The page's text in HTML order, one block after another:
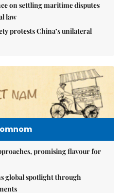
on settling maritime disputes
law
protests China’s unilateral
promising flavour for
global spotlight through